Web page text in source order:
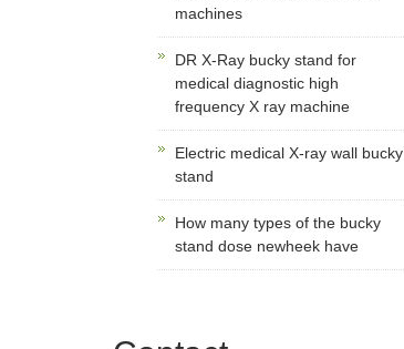
machines
DR X-Ray bucky stand for
medical diagnostic high
frequency X ray machine
Electric medical X-ray wall bucky
stand
How many types of the bucky
stand dose newheek have